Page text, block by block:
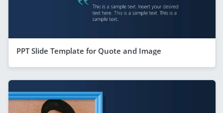
PPT Slide Template for Quote and Image